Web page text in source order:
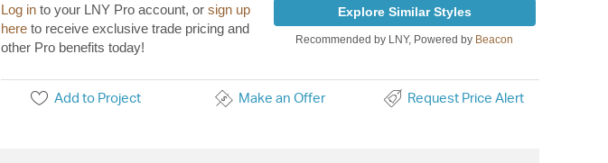
Log in to your LNY Pro account, or sign up
here to receive exclusive trade pricing and
other Pro benefits today!
Explore Similar Styles
Recommended by LNY, Powered by Beacon
Add to Project Make an Offer Request Price Alert